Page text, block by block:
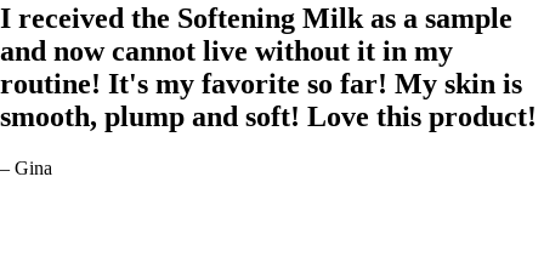
I received the Softening Milk as a sample
and now cannot live without it in my
routine! It's my favorite so far! My skin is
smooth, plump and soft! Love this product!
– Gina